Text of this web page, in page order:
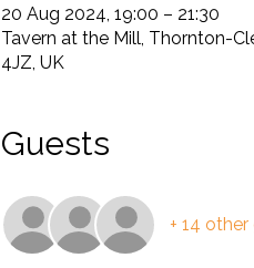
20 Aug 2024, 19:00 – 21:30
Tavern at the Mill, Thornton-
4JZ, UK
Guests
+ 14